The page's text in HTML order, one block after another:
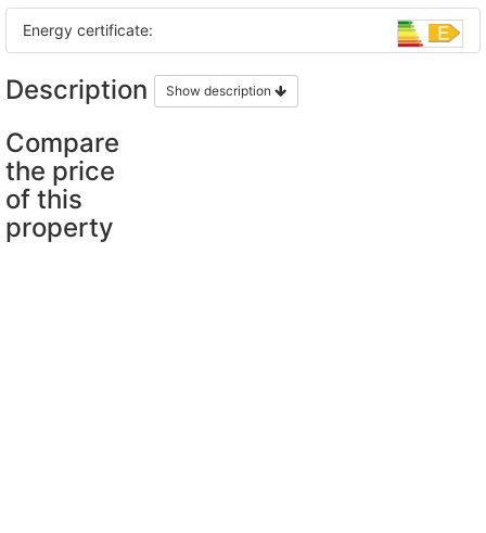
Energy certificate:
Description Show description
Compare
the price
of this
property